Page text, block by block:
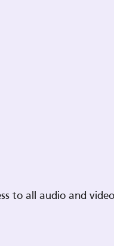
to all audio and